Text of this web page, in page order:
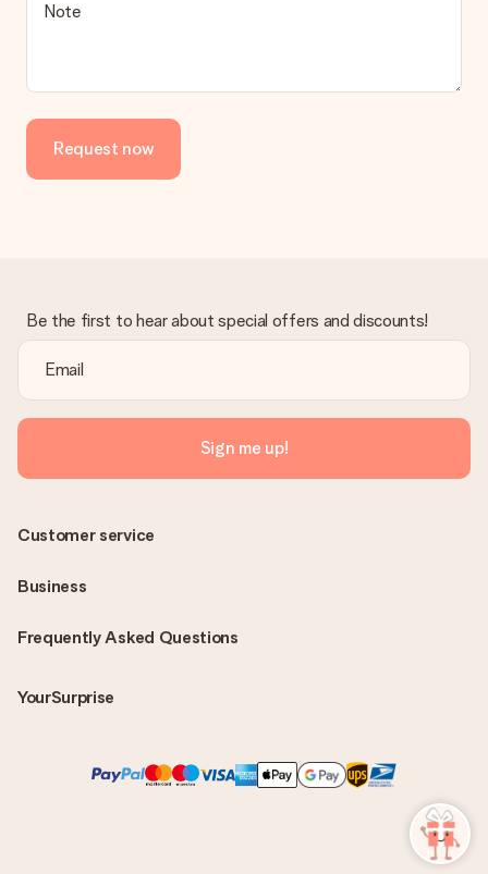
Note
Request now
Be the first to hear about special offers and discounts!
Sign me up!
Frequently Asked Questions
YourSurprise
Customer service
Business